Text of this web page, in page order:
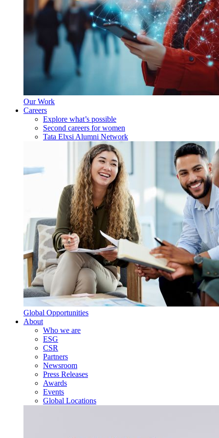
Our Work
Careers
Explore what’s possible
Second careers for women
Tata Elxsi Alumni Network
Global Opportunities
About
Who we are
ESG
CSR
Partners
Newsroom
Press Releases
Awards
Events
Global Locations